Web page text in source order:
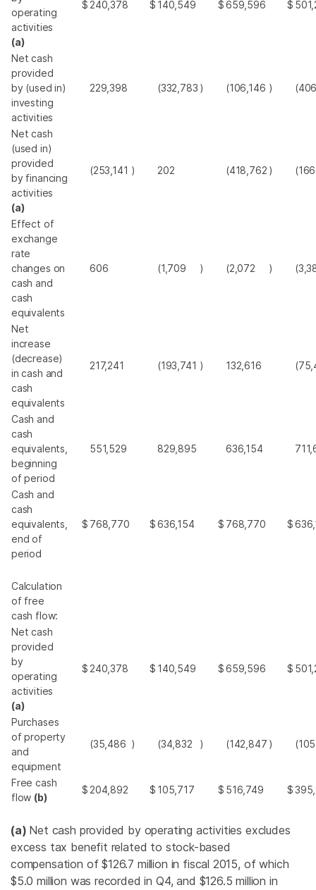
operating
activities
(a)
$ 240,378 $ 140,549 $659,596 $
Net cash
provided
by (used in)
investing
activities
229,398 (332,783 ) (106,146 )
Net cash
(used in)
provided
by financing
activities
(a)
(253,141 ) 202 (418,762 )
Effect of
exchange
rate
changes on
cash and
cash
equivalents
606 (1,709 ) (2,072 )
Net
increase
(decrease)
in cash and
cash
equivalents
217,241 (193,741 ) 132,616
Cash and
cash
equivalents,
beginning
of period
551,529 829,895 636,154
Cash and
cash
equivalents,
end of
period
$ 768,770 $636,154 $ 768,770 $
Calculation
of free
cash flow:
Net cash
provided
by
operating
activities
(a)
$ 240,378 $ 140,549 $659,596 $
Purchases
of property
and
equipment
(35,486 ) (34,832 ) (142,847 )
Free cash
flow (b)
$ 204,892 $ 105,717 $ 516,749 $
(a) Net cash provided by operating activities excludes
excess tax benefit related to stock-based
compensation of$126.7 million in fiscal 2015, of which
$5.0 million was recorded in Q4, and $126.5 million in